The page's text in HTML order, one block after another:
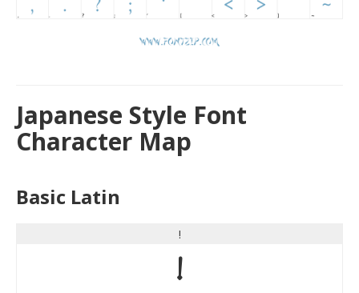
Japanese Style Font
Character Map
Basic Latin
!
!